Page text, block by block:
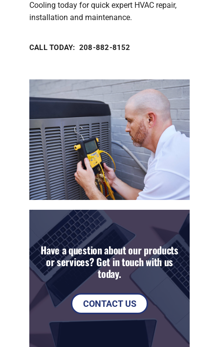
Cooling today for quick expert HVAC repair,
installation and maintenance.
CALL TODAY: 208-882-8152
Have a question about our products
or services? Get in touch with us
today.
CONTACT US